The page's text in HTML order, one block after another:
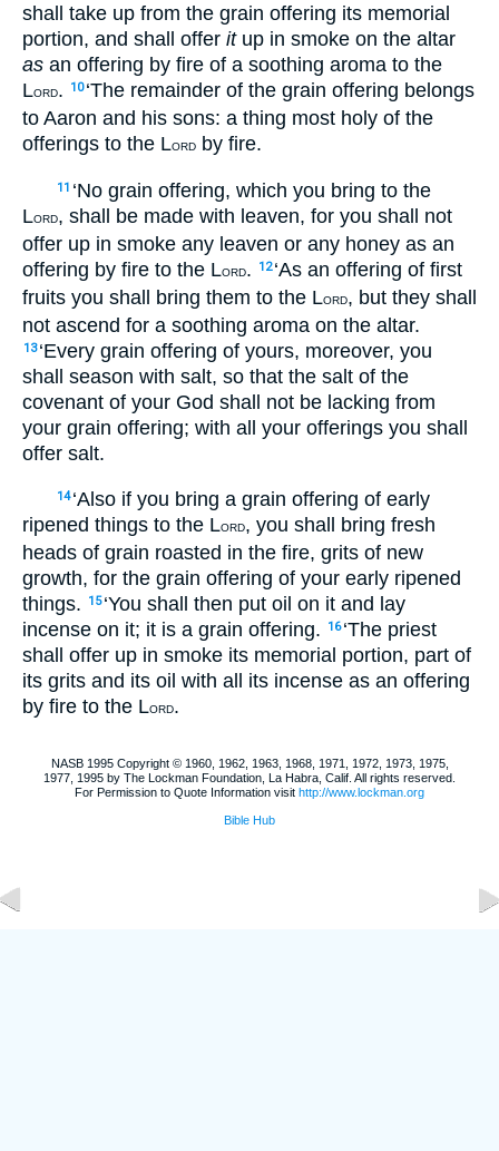
shall take up from the grain offering its memorial
portion, and shall offer itup in smoke on the altar
as an offering by fire of a soothing aroma to the
LORD. 10 ‘The remainder of the grain offering belongs
to Aaron and his sons: a thing most holy of the
offerings to the LORD by fire.
11 ‘No grain offering, which you bring to the
LORD, shall be made with leaven, for you shall not
offer up in smoke any leaven or any honey as an
offering by fire to the LORD. 12 ‘As an offering of first
fruits you shall bring them to the LORD, but they shall
not ascend for a soothing aroma on the altar.
13 ‘Every grain offering of yours, moreover, you
shall season with salt, so that the salt of the
covenant of your God shall not be lacking from
your grain offering; with all your offerings you shall
offer salt.
14 ‘Also if you bring a grain offering of early
ripened things to the LORD, you shall bring fresh
heads of grain roasted in the fire, grits of new
growth, for the grain offering of your early ripened
things.
15 ‘You shall then put oil on it and lay
incense on it; it is a grain offering.
16 ‘The priest
shall offer up in smoke its memorial portion, part of
its grits and its oil with all its incense as an offering
by fire to the LORD.
NASB 1995 Copyright © 1960, 1962, 1963, 1968, 1971, 1972, 1973, 1975,
1977, 1995 by The Lockman Foundation, La Habra, Calif. All rights reserved.
For Permission to Quote Information visit http://www.lockman.org
Bible Hub